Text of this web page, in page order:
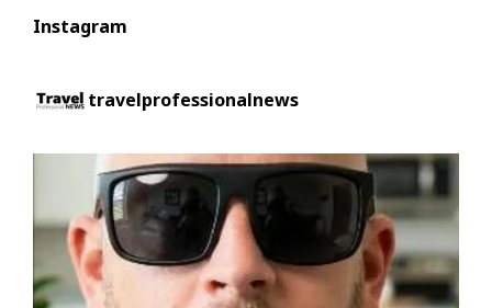
Instagram
travelprofessionalnews